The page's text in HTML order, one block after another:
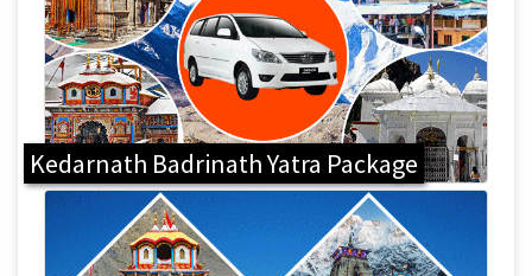
Kedarnath Badrinath Yatra Package